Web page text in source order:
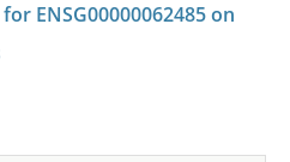
ENSG00000062485 on